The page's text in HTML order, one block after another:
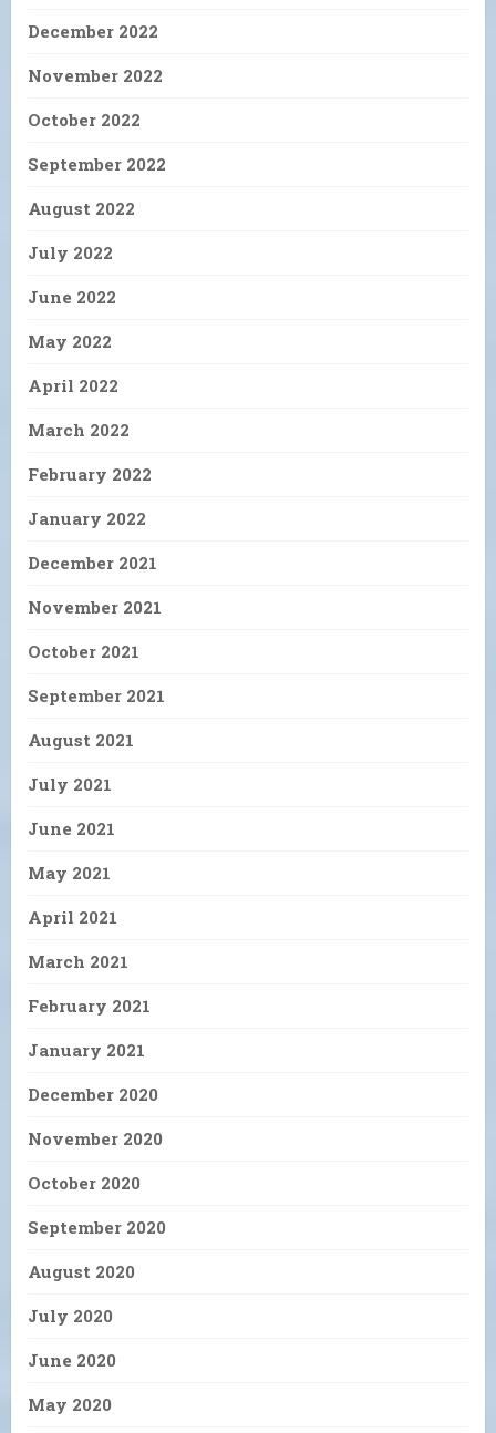
December 2022
November 2022
October 2022
September 2022
August 2022
July 2022
June 2022
May 2022
April 2022
March 2022
February 2022
January 2022
December 2021
November 2021
October 2021
September 2021
August 2021
July 2021
June 2021
May 2021
April 2021
March 2021
February 2021
January 2021
December 2020
November 2020
October 2020
September 2020
August 2020
July 2020
June 2020
May 2020